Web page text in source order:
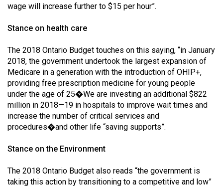
wage will increase further to $15 per hour”.
Stance on health care
The 2018 Ontario Budget touches on this saying, “in January
2018, the government undertook the largest expansion of
Medicare in a generation with the introduction of OHIP+,
providing free prescription medicine for young people
under the age of 25�We are investing an additional $822
million in 2018—19 in hospitals to improve wait times and
increase the number of critical services and
procedures�and other life “saving supports”.
Stance on the Environment
The 2018 Ontario Budget also reads “the government is
taking this action by transitioning to a competitive and low”